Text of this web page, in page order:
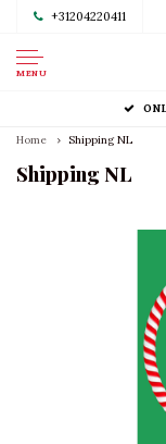
+31204220411
MENU
Home Shipping NL
Shipping NL